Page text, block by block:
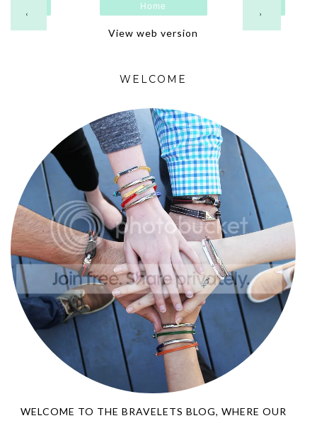
‹ ›
Home
View web version
WELCOME
WELCOME TO THE BRAVELETS BLOG, WHERE OUR